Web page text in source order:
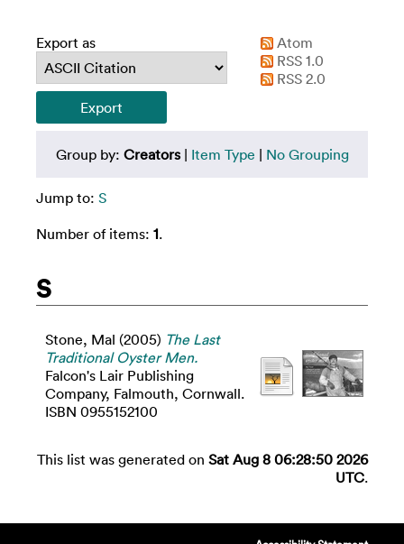
Export as
Atom
RSS 1.0
RSS 2.0
Group by: Creators| Item Type | No Grouping
Jump to: S
Number of items: 1.
S
Stone, Mal (2005) The Last
Traditional Oyster Men.
Falcon's Lair Publishing
Company, Falmouth, Cornwall.
ISBN 0955152100
This list was generated on Sat Aug 8 06:28:50 2026
UTC.